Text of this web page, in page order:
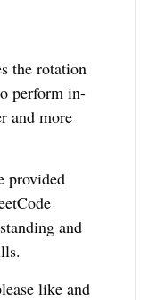
the rotation
perform in-
and more
provided
and
like and